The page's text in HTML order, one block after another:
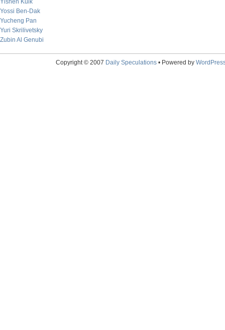
Yishen Kuik
Yossi Ben-Dak
Yucheng Pan
Yuri Skrilivetsky
Zubin Al Genubi
Copyright © 2007 Daily Speculations• Powered by